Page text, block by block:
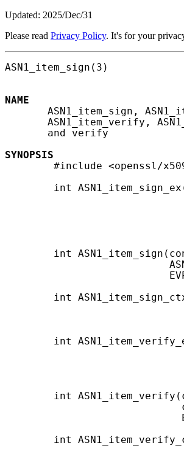
Updated: 2025/Dec/31
Please read Privacy Policy. It's for your
ASN1_item_sign(3)
NAME
ASN1_item_sign,
ASN1_item_verify,
       and verify
SYNOPSIS
#include <openssl/
int
int
int
int
int
int